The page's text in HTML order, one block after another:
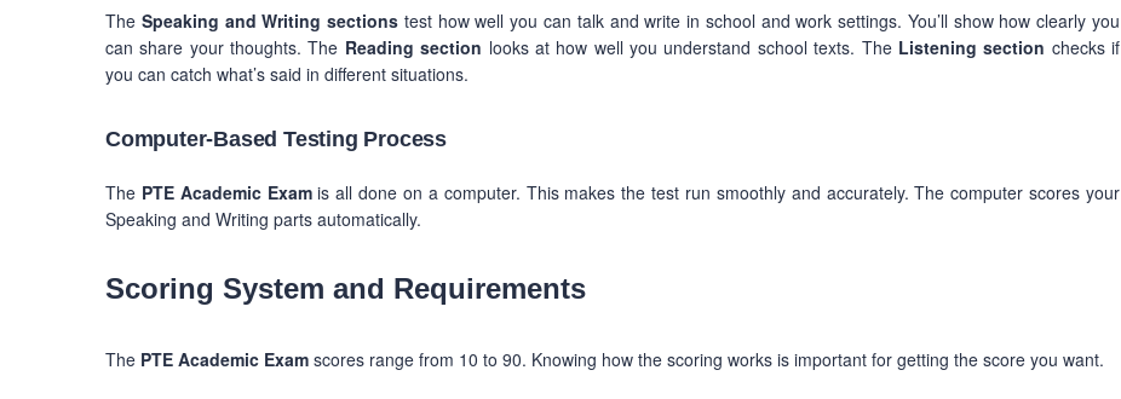
The Speaking and Writing sections test how well you can talk and write in school and work settings. You’ll show how clearly you
can share your thoughts. The Reading section looks at how well you understand school texts. The Listening section checks if
you can catch what’s said in different situations.
Computer-Based Testing Process
The PTE Academic Examis all done on a computer. This makes the test run smoothly and accurately. The computer scores your
Speaking and Writing parts automatically.
Scoring System and Requirements
The PTE Academic Exam scores range from 10 to 90. Knowing how the scoring works is important for getting the score you want.